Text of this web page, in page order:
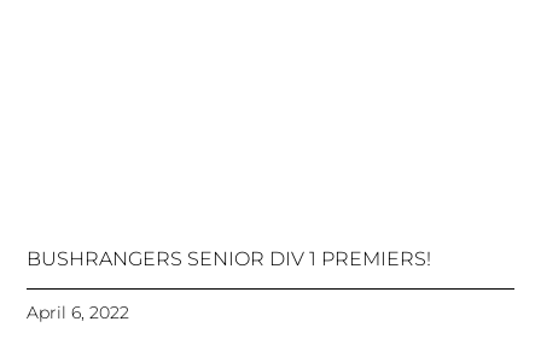
BUSHRANGERS SENIOR DIV 1 PREMIERS!
April 6, 2022